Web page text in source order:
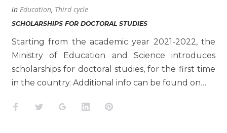
in Education, Third cycle
SCHOLARSHIPS FOR DOCTORAL STUDIES
Starting from the academic year 2021-2022, the
Ministry of Education and Science introduces
scholarships for doctoral studies, for the first time
in the country. Additional info can be found on…
Facebook
TwitterGoogle+LinkedInPinterest